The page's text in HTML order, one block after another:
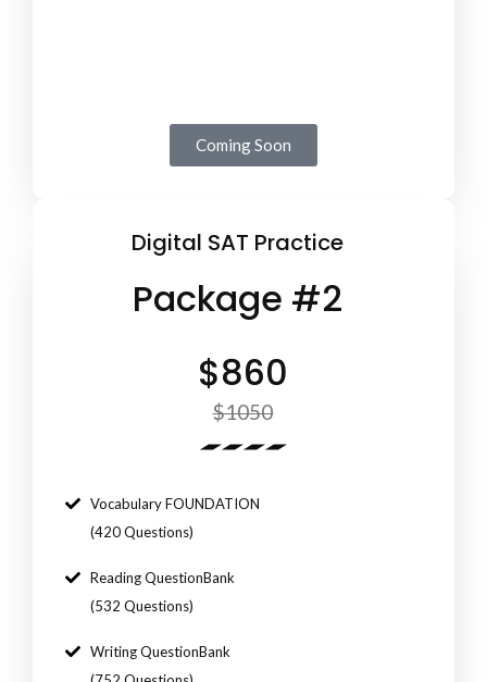
Coming Soon
Digital SAT Practice
Package #2
$860
$1050
Vocabulary FOUNDATION
(420 Questions)
Reading QuestionBank
(532 Questions)
Writing QuestionBank